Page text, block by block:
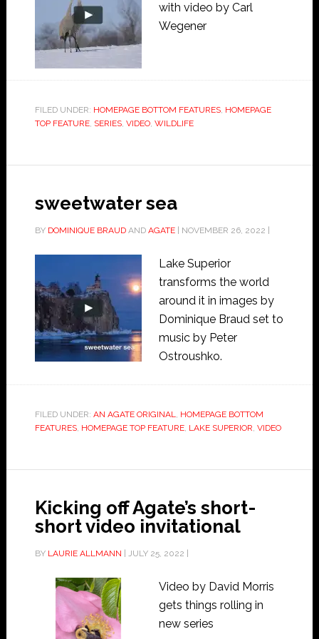
with video by Carl
Wegener
FILED UNDER: HOMEPAGE BOTTOM FEATURES, HOMEPAGE
TOP FEATURE, SERIES, VIDEO, WILDLIFE
sweetwater sea
BY DOMINIQUE BRAUDAND AGATE| NOVEMBER 26, 2022
Lake Superior
transforms the world
around it in images by
Dominique Braud set to
music by Peter
Ostroushko.
FILED UNDER: AN AGATE ORIGINAL, HOMEPAGE BOTTOM
FEATURES, HOMEPAGE TOP FEATURE, LAKE SUPERIOR, VIDEO
Kicking off Agate’s short-
short video invitational
BY LAURIE ALLMANN JULY 25, 2022
Video by David Morris
gets things rolling in
new series